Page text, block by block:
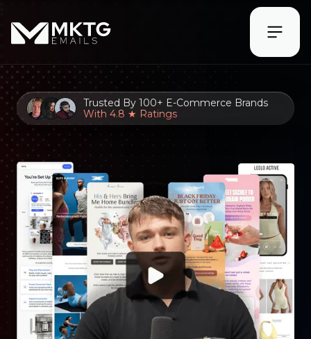
Trusted By 100+ E-Commerce Brands
With 4.8 ★ Ratings